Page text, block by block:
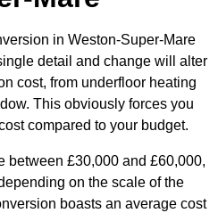
in Weston-Super-Mare
detail and change will alter
cost, from underfloor heating
This obviously forces you
compared to your budget.
between £30,000 and £60,000,
on the scale of the
boasts an average cost